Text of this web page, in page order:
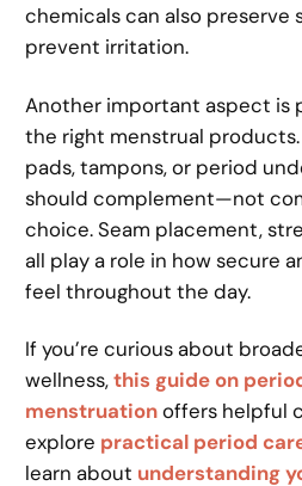
chemicals can also preserve
prevent irritation.
Another important aspect is
the right menstrual
pads, tampons, or period
should complement—not
choice. Seam placement,
all play a role in how secure
feel throughout the day.
If you’re curious about
wellness,this guide on
menstruationoffers helpful
explore practical period
learn about understanding